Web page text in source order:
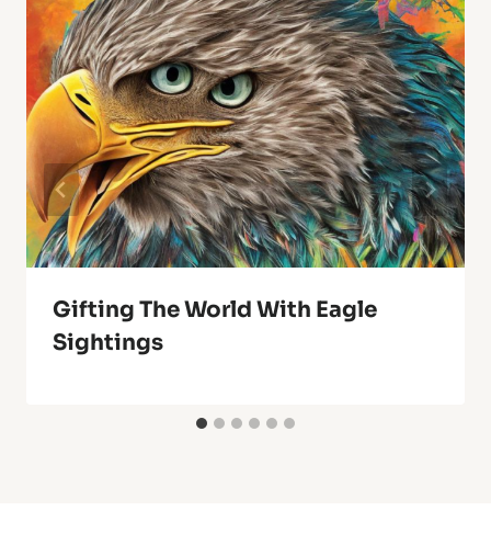
Gifting The World With Eagle
Sightings